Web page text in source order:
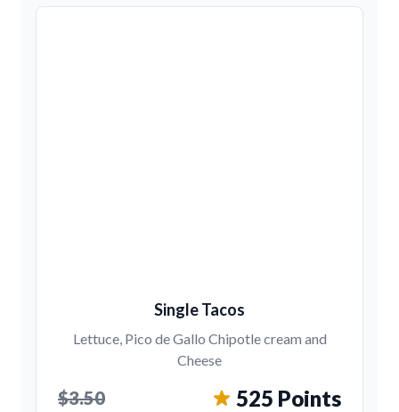
Single Tacos
Lettuce, Pico de Gallo Chipotle cream and
Cheese
$3.50 525 Points